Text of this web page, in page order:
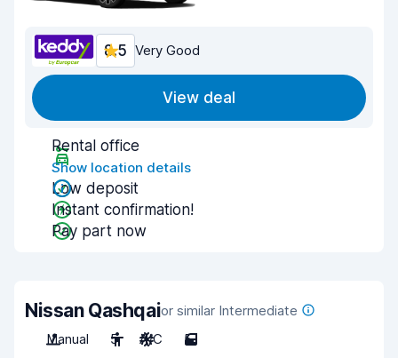
8.5 Very Good
View deal
Rental office
Show location details
Low deposit
Instant confirmation!
Pay part now
Nissan Qashqaior similar Intermediate
Manual
5 A/C 5